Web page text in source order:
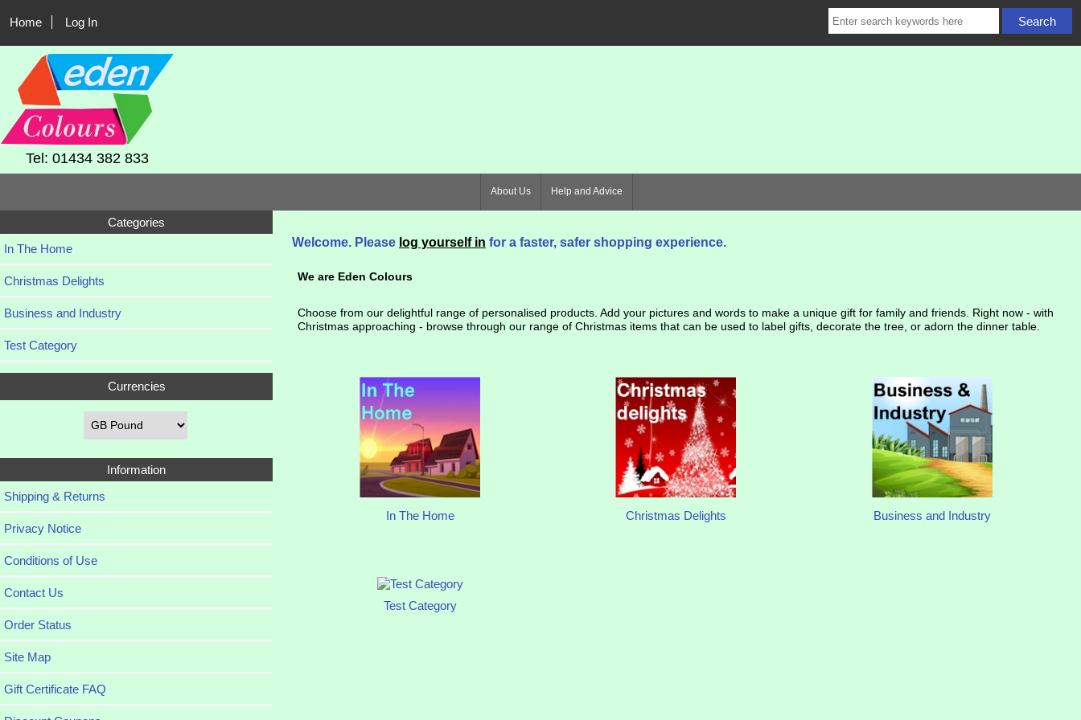
Home Log In
Tel: 01434 382 833
About Us Help and Advice
Categories
In The Home
Christmas Delights
Business and Industry
Test Category
Currencies
Information
Shipping & Returns
Privacy Notice
Conditions of Use
Contact Us
Order Status
Site Map
Gift Certificate FAQ
Welcome. Please log yourself in for a faster, safer shopping experience.
We are Eden Colours
Choose from our delightful range of personalised products. Add your pictures and words to make a unique gift for family and friends. Right now - with
Christmas approaching - browse through our range of Christmas items that can be used to label gifts, decorate the tree, or adorn the dinner table.
In The Home Christmas Delights Business and Industry
Test Category